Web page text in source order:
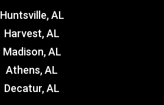
Huntsville, AL
Harvest, AL
Madison, AL
Athens, AL
Decatur, AL